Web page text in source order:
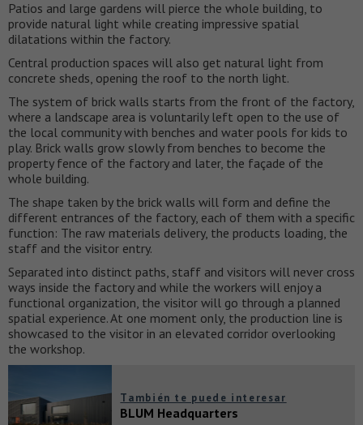
Patios and large gardens will pierce the whole building, to
provide natural light while creating impressive spatial
dilatations within the factory.
Central production spaces will also get natural light from
concrete sheds, opening the roof to the north light.
The system of brick walls starts from the front of the factory,
where a landscape area is voluntarily left open to the use of
the local community with benches and water pools for kids to
play. Brick walls grow slowly from benches to become the
property fence of the factory and later, the façade of the
whole building.
The shape taken by the brick walls will form and define the
different entrances of the factory, each of them with a specific
function: The raw materials delivery, the products loading, the
staff and the visitor entry.
Separated into distinct paths, staff and visitors will never cross
ways inside the factory and while the workers will enjoy a
functional organization, the visitor will go through a planned
spatial experience. At one moment only, the production line is
showcased to the visitor in an elevated corridor overlooking
the workshop.
También te puede interesar
BLUM Headquarters